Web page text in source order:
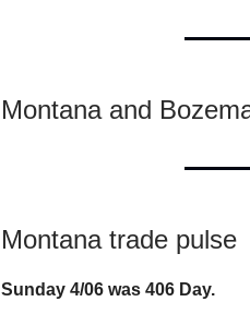
Montana and
Montana trade pulse
Sunday 4/06 was 406 Day.